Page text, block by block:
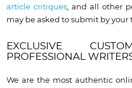
article critiques, and all other
may be asked to submit by
EXCLUSIVE
PROFESSIONAL
We are the most authentic